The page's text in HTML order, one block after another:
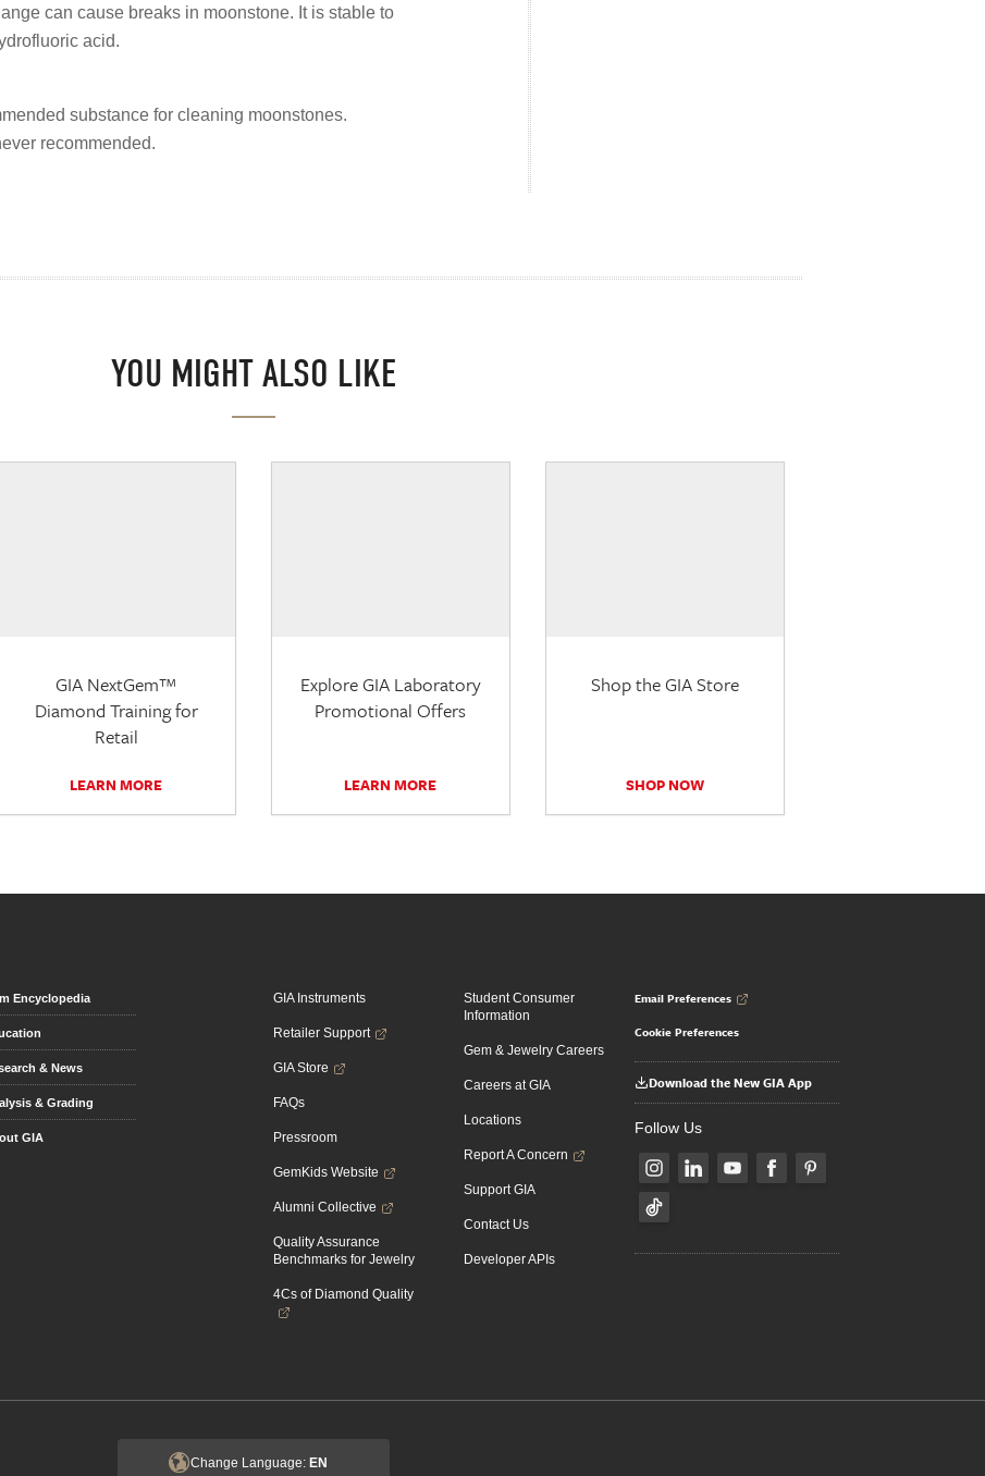
can cause breaks in moonstone. It is stable to
acid.
substance for cleaning moonstones.
recommended.
YOU MIGHT ALSO LIKE
GIA NextGem™
Diamond Training for
Retail
LEARN MORE
Explore GIA Laboratory
Promotional Offers
LEARN MORE
Shop the GIA Store
SHOP NOW
Encyclopedia
& News
& Grading
GIA
GIA Instruments
Retailer Support
GIA Store
FAQs
Pressroom
GemKids Website
Alumni Collective
Quality Assurance
Benchmarks for Jewelry
4Cs of Diamond Quality
Student Consumer
Information
Gem & Jewelry Careers
Careers at GIA
Locations
Report A Concern
Support GIA
Contact Us
Developer APIs
Email Preferences
Cookie Preferences
Download the New GIA App
Follow Us
Change Language: EN